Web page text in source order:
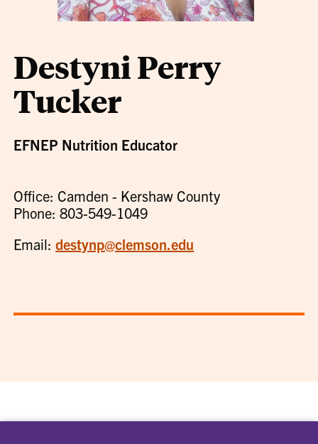
Destyni Perry
Tucker
EFNEP Nutrition Educator
Office: Camden - Kershaw County
Phone: 803-549-1049
Email:destynp@clemson.edu